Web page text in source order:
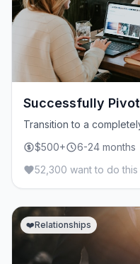
Successfully
Transition to a
$500+
6-24 months
52,300 want to do this
❤️Relationships